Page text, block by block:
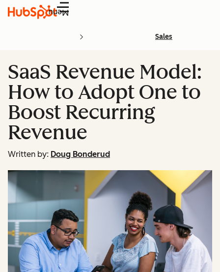
Menu
Sales
SaaS Revenue Model:
How to Adopt One to
Boost Recurring
Revenue
Written by: Doug Bonderud